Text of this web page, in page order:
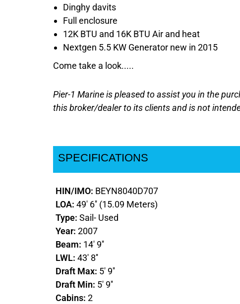
Dinghy davits
Full enclosure
12K BTU and 16K BTU Air and heat
Nextgen 5.5 KW Generator new in 2015
Come take a look.....
Pier-1 Marine is pleased to assist you in the
this broker/dealer to its clients and is not
SPECIFICATIONS
HIN/IMO: BEYN8040D707
LOA: 49' 6'' (15.09 Meters)
Type: Sail- Used
Year: 2007
Beam: 14' 9''
LWL: 43' 8''
Draft Max: 5' 9''
Draft Min: 5' 9''
Cabins: 2